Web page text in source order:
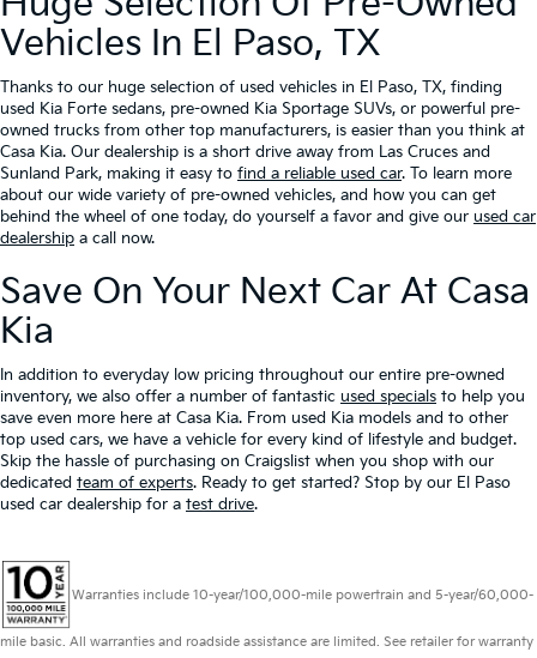
Vehicles In El Paso, TX
Thanks to our huge selection of used vehicles in El Paso, TX, finding
used Kia Forte sedans, pre-owned Kia Sportage SUVs, or powerful pre-
owned trucks from other top manufacturers, is easier than you think at
Casa Kia. Our dealership is a short drive away from Las Cruces and
Sunland Park, making it easy to find a reliable used car. To learn more
about our wide variety of pre-owned vehicles, and how you can get
behind the wheel of one today, do yourself a favor and give our used car
dealership a call now.
Save On Your Next Car At Casa
Kia
In addition to everyday low pricing throughout our entire pre-owned
inventory, we also offer a number of fantastic used specials to help you
save even more here at Casa Kia. From used Kia models and to other
top used cars, we have a vehicle for every kind of lifestyle and budget.
Skip the hassle of purchasing on Craigslist when you shop with our
dedicated team of experts. Ready to get started? Stop by our El Paso
used car dealership for a test drive.
Warranties include 10-year/100,000-mile powertrain and 5-year/60,000-
mile basic. All warranties and roadside assistance are limited. See retailer for warranty